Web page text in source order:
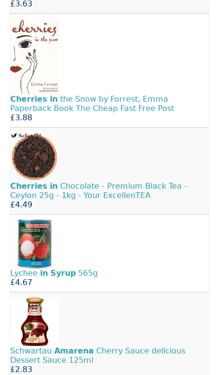
£3.63
Cherries in the Snow by Forrest, Emma
Paperback Book The Cheap Fast Free Post
£3.88
Cherries in Chocolate - Premium Black Tea -
Ceylon 25g - 1kg - Your ExcellenTEA
£4.49
Lychee in Syrup 565g
£4.67
Schwartau Amarena Cherry Sauce delicious
Dessert Sauce 125ml
£2.83